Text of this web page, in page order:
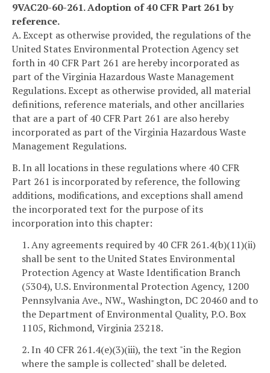
9VAC20-60-261. Adoption of 40 CFR Part 261 by
reference.
A. Except as otherwise provided, the regulations of the
United States Environmental Protection Agency set
forth in 40 CFR Part 261 are hereby incorporated as
part of the Virginia Hazardous Waste Management
Regulations. Except as otherwise provided, all material
definitions, reference materials, and other ancillaries
that are a part of 40 CFR Part 261 are also hereby
incorporated as part of the Virginia Hazardous Waste
Management Regulations.
B. In all locations in these regulations where 40 CFR
Part 261 is incorporated by reference, the following
additions, modifications, and exceptions shall amend
the incorporated text for the purpose of its
incorporation into this chapter:
1. Any agreements required by 40 CFR 261.4(b)(11)(ii)
shall be sent to the United States Environmental
Protection Agency at Waste Identification Branch
(5304), U.S. Environmental Protection Agency, 1200
Pennsylvania Ave., NW., Washington, DC 20460 and to
the Department of Environmental Quality, P.O. Box
1105, Richmond, Virginia 23218.
2. In 40 CFR 261.4(e)(3)(iii), the text "in the Region
where the sample is collected" shall be deleted.